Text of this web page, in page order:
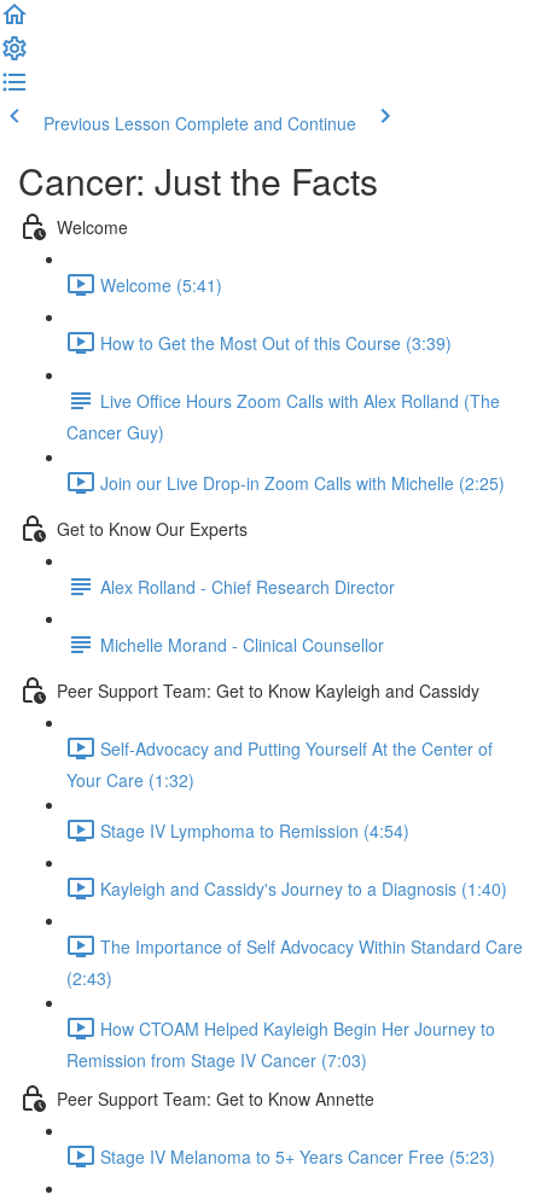
Previous Lesson Complete and Continue
Cancer: Just the Facts
Welcome
Welcome (5:41)
How to Get the Most Out of this Course (3:39)
Live Office Hours Zoom Calls with Alex Rolland (The
Cancer Guy)
Join our Live Drop-in Zoom Calls with Michelle (2:25)
Get to Know Our Experts
Alex Rolland - Chief Research Director
Michelle Morand - Clinical Counsellor
Peer Support Team: Get to Know Kayleigh and Cassidy
Self-Advocacy and Putting Yourself At the Center of
Your Care (1:32)
Stage IV Lymphoma to Remission (4:54)
Kayleigh and Cassidy's Journey to a Diagnosis (1:40)
The Importance of Self Advocacy Within Standard Care
(2:43)
How CTOAM Helped Kayleigh Begin Her Journey to
Remission from Stage IV Cancer (7:03)
Peer Support Team: Get to Know Annette
Stage IV Melanoma to 5+ Years Cancer Free (5:23)